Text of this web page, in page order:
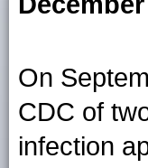
On
CDC of
infection